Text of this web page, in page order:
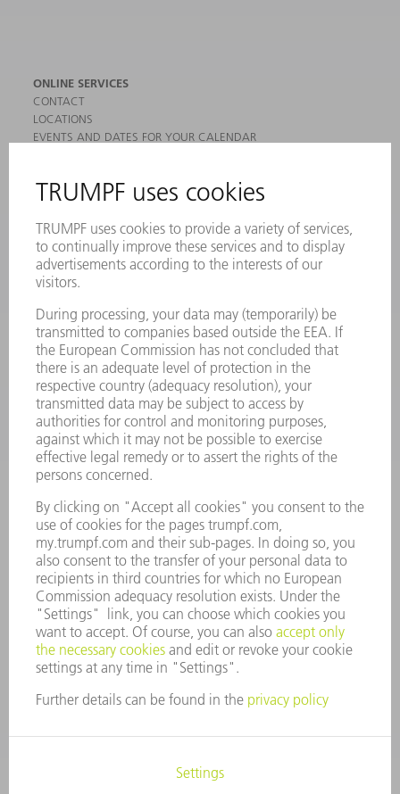
ONLINE SERVICES
CONTACT
LOCATIONS
EVENTS AND DATES FOR YOUR CALENDAR
SAFETY DATA SHEETS
MACHINES & SYSTEMS
LASERS
POWER ELECTRONICS
POWER TOOLS
SOFTWARE
SERVICES
APPLICATIONS
INDUSTRIES
COMPANY
CAREERS
VACANCIES
COMPANY PROFILE
MANAGEMENT BOARD
ANNUAL REPORT
COMPLIANCE
WHISTLEBLOWER SYSTEM
SECURITY
PRESS RELEASES
MAGAZINE
SUSTAINABILITY
CLIMATE ACTION & ENVIRONMENTAL PROTECTION
SOCIAL ISSUES & COMMUNITY
CORPORATE GOVERNANCE